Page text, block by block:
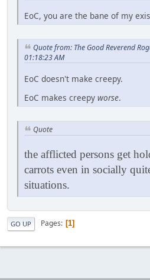
EoC, you are the bane of my
Quote from: The Good Reverend
01:18:23 AM
EoC doesn't make creepy.
EoC makes creepy worse.
Quote
the afflicted persons get
carrots even in socially
situations.
GO UP Pages 1